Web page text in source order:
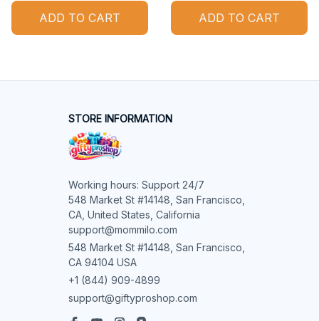
ADD TO CART ADD TO CART
STORE INFORMATION
Working hours: Support 24/7
548 Market St #14148, San Francisco,
CA, United States, California
support@mommilo.com
548 Market St #14148, San Francisco,
CA 94104 USA
+1 (844) 909-4899
support@giftyproshop.com